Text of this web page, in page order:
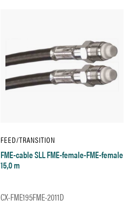
FEED/TRANSITION
FME-cable SLL FME-female-FME-female
15,0 m
CX-FME195FME-2011D